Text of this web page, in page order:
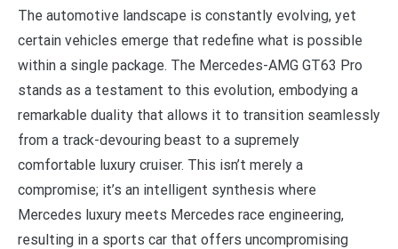
The automotive landscape is constantly evolving, yet
certain vehicles emerge that redefine what is possible
within a single package. The Mercedes-AMG GT63 Pro
stands as a testament to this evolution, embodying a
remarkable duality that allows it to transition seamlessly
from a track-devouring beast to a supremely
comfortable luxury cruiser. This isn’t merely a
compromise; it’s an intelligent synthesis where
Mercedes luxury meets Mercedes race engineering,
resulting in a sports car that offers uncompromising